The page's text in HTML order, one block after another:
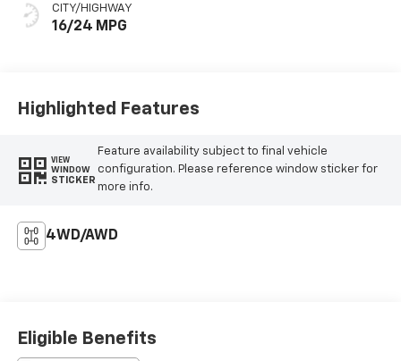
CITY/HIGHWAY
16/24 MPG
Highlighted Features
VIEW
WINDOW
STICKER
Feature availability subject to final vehicle
configuration. Please reference window sticker for
more info.
4WD/AWD
Eligible Benefits